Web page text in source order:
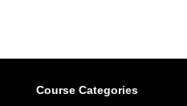
Course Categories